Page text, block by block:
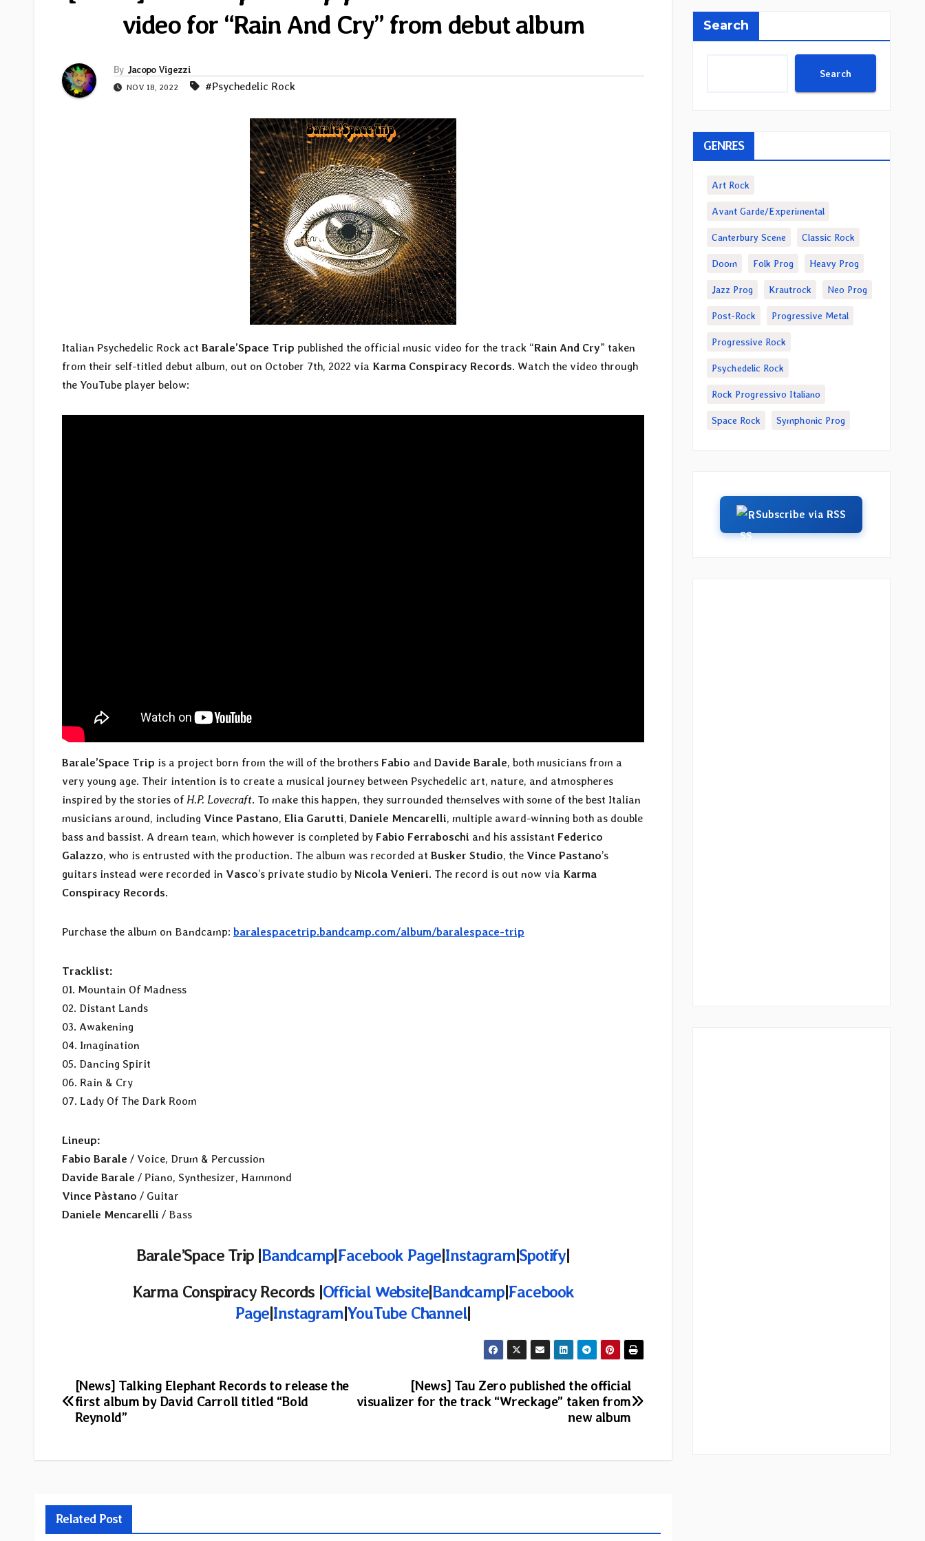
video for “Rain And Cry” from debut album
By Jacopo Vigezzi
NOV 18, 2022 #Psychedelic Rock
Italian Psychedelic Rock act Barale’Space Trip published the official music video for the track “Rain And Cry” taken
from their self-titled debut album, out on October 7th, 2022 via Karma Conspiracy Records. Watch the video through
the YouTube player below:
Barale’Space Trip is a project born from the will of the brothers Fabio and Davide Barale, both musicians from a
very young age. Their intention is to create a musical journey between Psychedelic art, nature, and atmospheres
inspired by the stories ofH.P. Lovecraft. To make this happen, they surrounded themselves with some of the best Italian
musicians around, including Vince Pastano, Elia Garutti, Daniele Mencarelli, multiple award-winning both as double
bass and bassist. A dream team, which however is completed by Fabio Ferraboschi and his assistant Federico
Galazzo, who is entrusted with the production. The album was recorded at Busker Studio, the Vince Pastano’s
guitars instead were recorded in Vasco’s private studio by Nicola Venieri. The record is out now via Karma
Conspiracy Records.
Purchase the album on Bandcamp: baralespacetrip.bandcamp.com/album/baralespace-trip
Tracklist:
01. Mountain Of Madness
02. Distant Lands
03. Awakening
04. Imagination
05. Dancing Spirit
06. Rain & Cry
07. Lady Of The Dark Room
Lineup:
Fabio Barale / Voice, Drum & Percussion
Davide Barale / Piano, Synthesizer, Hammond
Vince Pàstano / Guitar
Daniele Mencarelli / Bass
Barale’Space Trip|Bandcamp|Facebook Page|Instagram|Spotify|
Karma Conspiracy Records |Official Website|Bandcamp|Facebook
Page|Instagram|YouTube Channel|
Post
navigation
[News] Tau Zero published the official
visualizer for the track “Wreckage” taken from
new album
[News] Talking Elephant Records to release the
first album by David Carroll titled “Bold
Reynold”
Related Post
Search
Search
GENRES
Art Rock
Avant Garde/Experimental
Canterbury Scene Classic Rock
Doom Folk Prog Heavy Prog
Jazz Prog Krautrock Neo Prog
Post-Rock Progressive Metal
Progressive Rock
Psychedelic Rock
Rock Progressivo Italiano
Space Rock Symphonic Prog
Subscribe via RSS